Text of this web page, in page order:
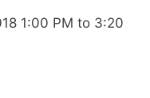
1:00 PM to 3:20